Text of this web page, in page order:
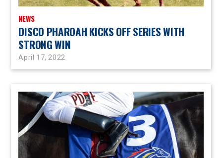
NEWS
DISCO PHAROAH KICKS OFF SERIES WITH
STRONG WIN
April 17, 2022